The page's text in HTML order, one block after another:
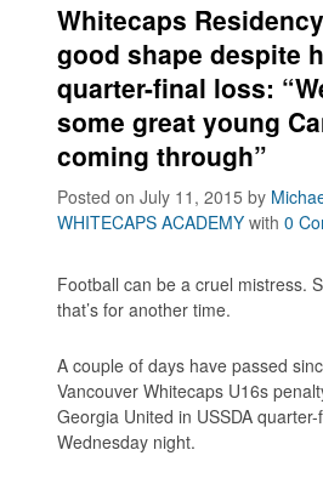
Whitecaps
good shape despite
quarter-final loss:
some great young
coming through”
Posted on July 11, 2015by
WHITECAPS ACADEMY with0
Football can be a cruel mistress.
that’s for another time.
A couple of days have passed
Vancouver Whitecaps U16s
Georgia United in USSDA
Wednesday night.